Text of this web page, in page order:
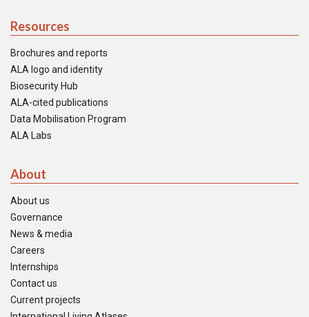
Resources
Brochures and reports
ALA logo and identity
Biosecurity Hub
ALA-cited publications
Data Mobilisation Program
ALA Labs
About
About us
Governance
News & media
Careers
Internships
Contact us
Current projects